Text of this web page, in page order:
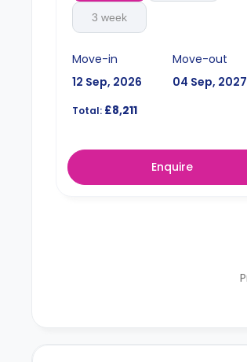
3 week
Move-in
12 Sep, 2026
Move-out
04 Sep, 2027
Total: £8,211
Enquire